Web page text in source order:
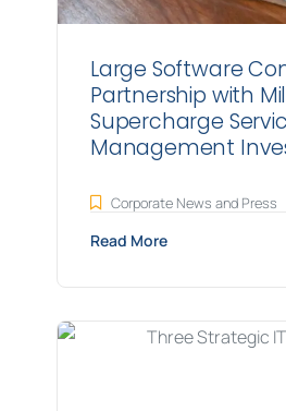
Large Software
Partnership with
Supercharge
Management
Corporate News and Press
Read More